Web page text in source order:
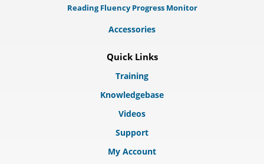
Reading Fluency Progress Monitor
Accessories
Quick Links
Training
Knowledgebase
Videos
Support
My Account